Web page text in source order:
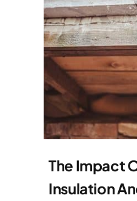
The Impact
Insulation